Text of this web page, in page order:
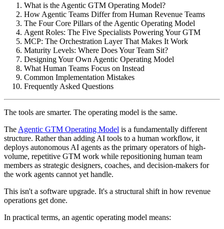
What is the Agentic GTM Operating Model?
How Agentic Teams Differ from Human Revenue Teams
The Four Core Pillars of the Agentic Operating Model
Agent Roles: The Five Specialists Powering Your GTM
MCP: The Orchestration Layer That Makes It Work
Maturity Levels: Where Does Your Team Sit?
Designing Your Own Agentic Operating Model
What Human Teams Focus on Instead
Common Implementation Mistakes
Frequently Asked Questions
The tools are smarter. The operating model is the same.
The Agentic GTM Operating Model is a fundamentally different
structure. Rather than adding AI tools to a human workflow, it
deploys autonomous AI agents as the primary operators of high-
volume, repetitive GTM work while repositioning human team
members as strategic designers, coaches, and decision-makers for
the work agents cannot yet handle.
This isn't a software upgrade. It's a structural shift in how revenue
operations get done.
In practical terms, an agentic operating model means: